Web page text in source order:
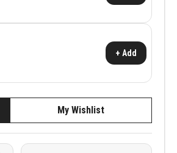
+ Add
My Wishlist